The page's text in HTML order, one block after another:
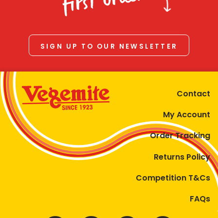
SIGN UP TO OUR NEWSLETTER
Contact
My Account
Order Tracking
Returns Policy
Competition T&Cs
FAQs